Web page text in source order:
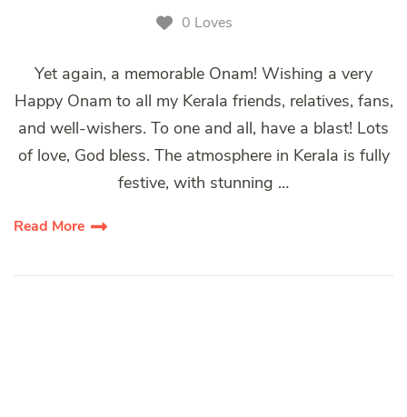
0 Loves
Yet again, a memorable Onam! Wishing a very
Happy Onam to all my Kerala friends, relatives, fans,
and well-wishers. To one and all, have a blast! Lots
of love, God bless. The atmosphere in Kerala is fully
festive, with stunning …
Read More